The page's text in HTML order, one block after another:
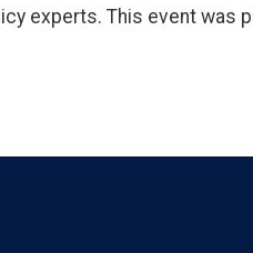
experts. This event was